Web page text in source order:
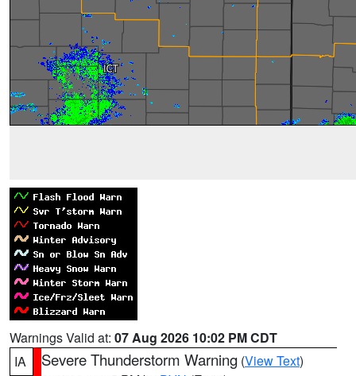
Warnings Valid at: 07 Aug 2026 10:02 PM CDT
IA
Severe Thunderstorm Warning (View Text)